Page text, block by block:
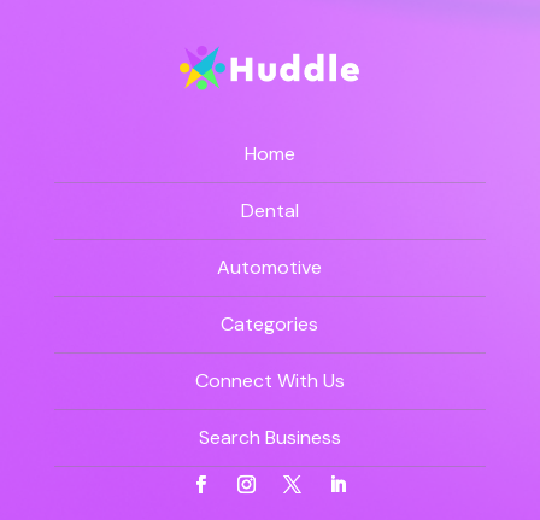
Home
Dental
Automotive
Categories
Connect With Us
Search Business